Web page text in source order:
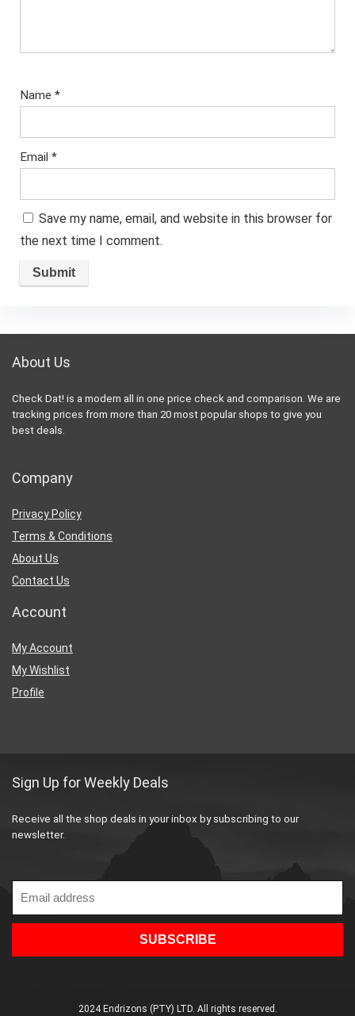
Name *
Email *
Save my name, email, and website in this browser for
the next time I comment.
About Us
Check Dat! is a modern all in one price check and comparison. We are
tracking prices from more than 20 most popular shops to give you
best deals.
Company
Privacy Policy
Terms & Conditions
About Us
Contact Us
Account
My Account
My Wishlist
Profile
Sign Up for Weekly Deals
Receive all the shop deals in your inbox by subscribing to our
newsletter.
2024 Endrizons (PTY) LTD. All rights reserved.